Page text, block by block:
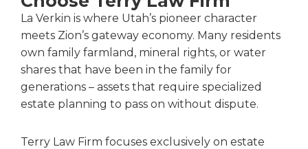
La Verkin is where Utah’s pioneer character
meets Zion’s gateway economy. Many residents
own family farmland, mineral rights, or water
shares that have been in the family for
generations – assets that require specialized
estate planning to pass on without dispute.
Terry Law Firm focuses exclusively on estate